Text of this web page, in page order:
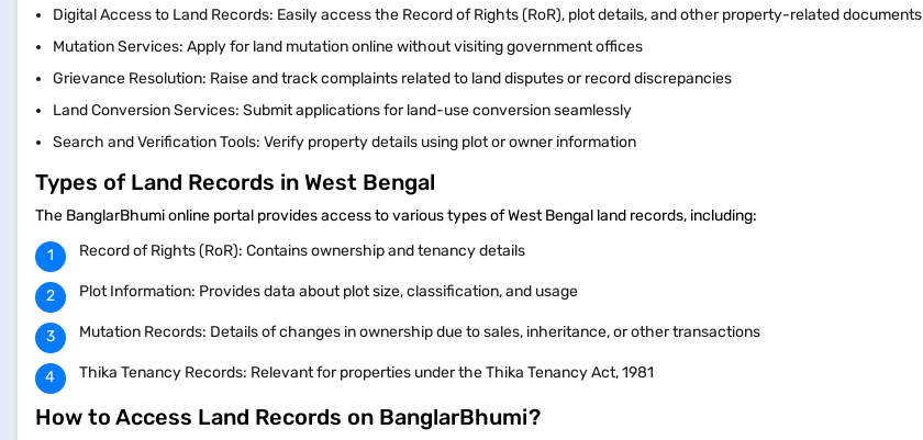
Digital Access to Land Records: Easily access the Record of Rights (RoR), plot details, and other property-related documents
Mutation Services: Apply for land mutation online without visiting government offices
Grievance Resolution: Raise and track complaints related to land disputes or record discrepancies
Land Conversion Services: Submit applications for land-use conversion seamlessly
Search and Verification Tools: Verify property details using plot or owner information
Types of Land Records in West Bengal
The BanglarBhumi online portal provides access to various types of West Bengal land records, including:
Record of Rights (RoR): Contains ownership and tenancy details
Plot Information: Provides data about plot size, classification, and usage
Mutation Records: Details of changes in ownership due to sales, inheritance, or other transactions
Thika Tenancy Records: Relevant for properties under the Thika Tenancy Act, 1981
How to Access Land Records on BanglarBhumi?